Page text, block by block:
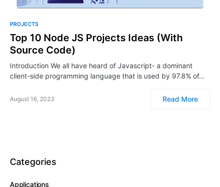
PROJECTS
Top 10 Node JS Projects Ideas (With
Source Code)
Introduction We all have heard of Javascript- a dominant
client-side programming language that is used by 97.8% of…
August 16, 2023 Read More
Categories
Applications